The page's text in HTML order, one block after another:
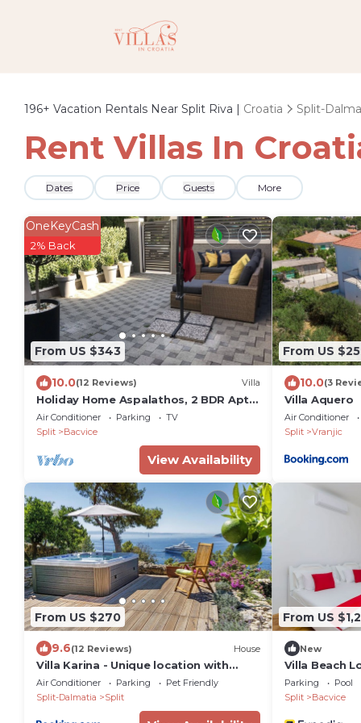
196+ Vacation Rentals Near Split Riva | Croatia Split-
Rent Villas In
Dates Price Guests More
From US $343
OneKeyCash
2% Back
10.0(12 Reviews) Villa
Holiday Home Aspalathos, 2 BDR Apt,
Close To All Tourist Attractions tt
Air Conditioner Parking
TV
Split
Bacvice
View Availability
From US
10.0(3
Villa Aquero
Air Conditioner
Split
Vranjic
From US $270
9.6(12 Reviews) House
Villa Karina - Unique location with
jacuzzi
Air Conditioner Parking
Pet Friendly
Split-Dalmatia
Split
From US
New
Villa Beach
Parking Pool
Split
Bacvice